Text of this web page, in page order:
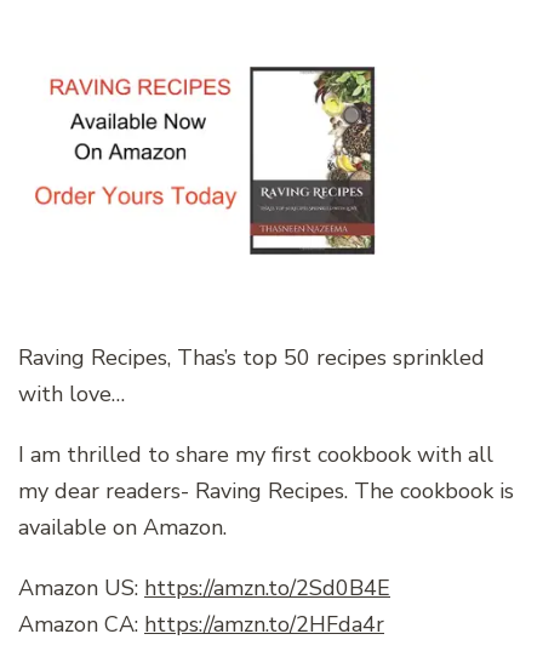
Raving Recipes, Thas’s top 50 recipes sprinkled
with love…
I am thrilled to share my first cookbook with all
my dear readers- Raving Recipes. The cookbook is
available on Amazon.
Amazon US: https://amzn.to/2Sd0B4E
Amazon CA: https://amzn.to/2HFda4r